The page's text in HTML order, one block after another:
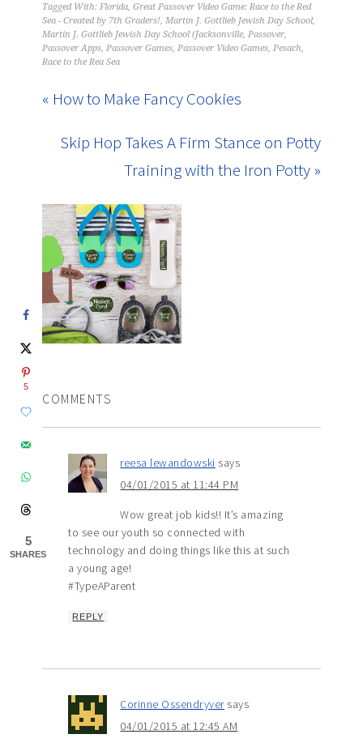
Tagged With:Florida,Great Passover Video Game: Race to the Red
Sea - Created by 7th Graders!,Martin J. Gottlieb Jewish Day School,
Martin J. Gottlieb Jewish Day School (Jacksonville,Passover,
Passover Apps,Passover Games,Passover Video Games,Pesach,
Race to the Rea Sea
« How to Make Fancy Cookies
Skip Hop Takes A Firm Stance on Potty
Training with the Iron Potty »
COMMENTS
reesa lewandowski says
04/01/2015 at 11:44 PM
Wow great job kids!! It’s amazing
to see our youth so connected with
technology and doing things like this at such
a young age!
#TypeAParent
REPLY
Corinne Ossendryver says
04/01/2015 at 12:45 AM
5
5
SHARES